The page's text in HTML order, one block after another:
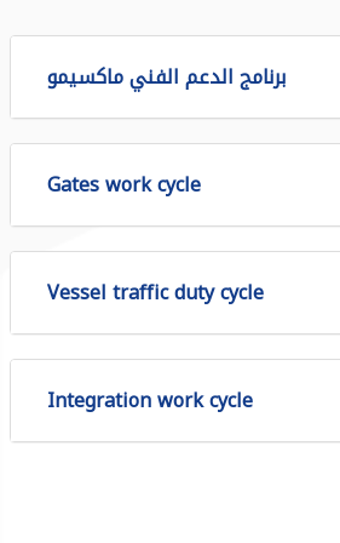
برنامج الدعم الفني ماكسيمو
Gates work cycle
Vessel traffic duty cycle
Integration work cycle